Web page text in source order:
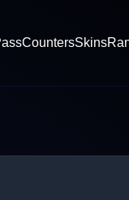
CountersSkins